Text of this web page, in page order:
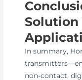
Solution
In summary,
non-contact,